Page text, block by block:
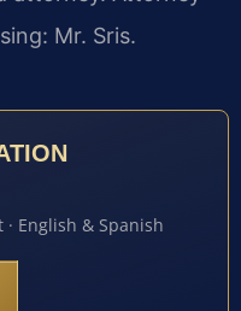
Mr. Sris.
English & Spanish